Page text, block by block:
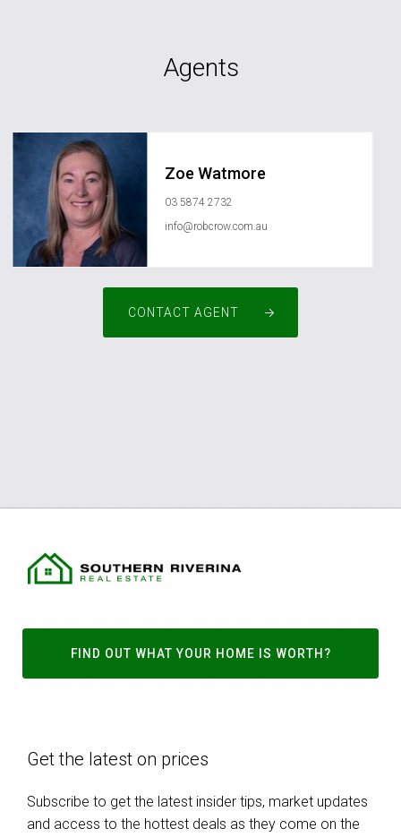
Agents
Zoe Watmore
03 5874 2732
info@robcrow.com.au
CONTACT AGENT
FIND OUT WHAT YOUR HOME IS WORTH?
Get the latest on prices
Subscribe to get the latest insider tips, market updates
and access to the hottest deals as they come on the